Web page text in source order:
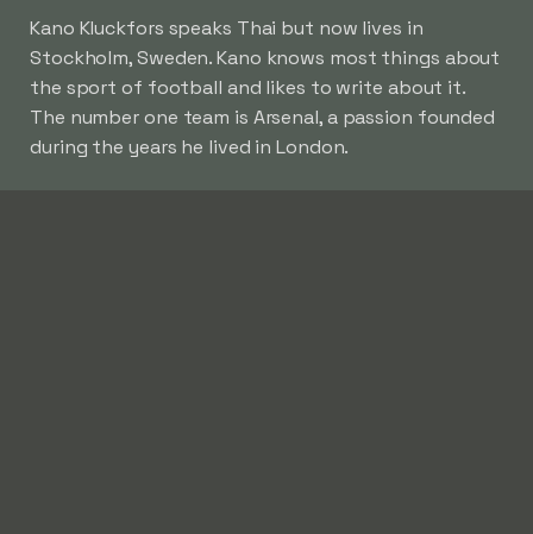
Kano Kluckfors speaks Thai but now lives in
Stockholm, Sweden. Kano knows most things about
the sport of football and likes to write about it.
The number one team is Arsenal, a passion founded
during the years he lived in London.